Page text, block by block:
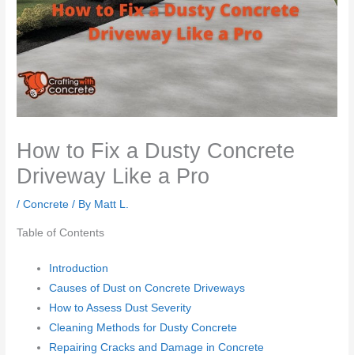
How to Fix a Dusty Concrete
Driveway Like a Pro
/Concrete / By Matt L.
Table of Contents
Introduction
Causes of Dust on Concrete Driveways
How to Assess Dust Severity
Cleaning Methods for Dusty Concrete
Repairing Cracks and Damage in Concrete